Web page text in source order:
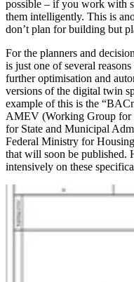
possible – if you work with
them intelligently. This is
don’t plan for building but
For the planners and
is just one of several
further optimisation and
versions of the digital twin
example of this is the
AMEV (Working Group for
for State and Municipal
Federal Ministry for
that will soon be published.
intensively on these